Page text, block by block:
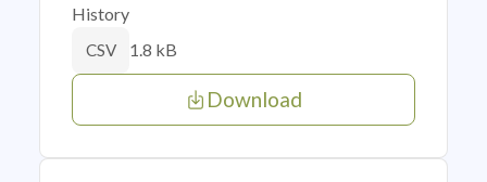
History
CSV 1.8 kB
Download